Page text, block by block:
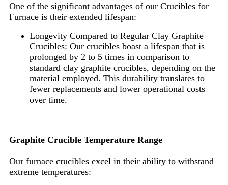
One of the significant advantages of our Crucibles for
Furnace is their extended lifespan:
Longevity Compared to Regular Clay Graphite
Crucibles: Our crucibles boast a lifespan that is
prolonged by 2 to 5 times in comparison to
standard clay graphite crucibles, depending on the
material employed. This durability translates to
fewer replacements and lower operational costs
over time.
Graphite Crucible Temperature Range
Our furnace crucibles excel in their ability to withstand
extreme temperatures: